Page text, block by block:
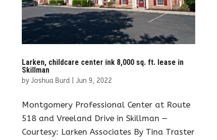
Larken, childcare center ink 8,000 sq. ft. lease in
Skillman
by Joshua Burd| Jun 9, 2022
Montgomery Professional Center at Route
518 and Vreeland Drive in Skillman —
Courtesy: Larken Associates By Tina Traster